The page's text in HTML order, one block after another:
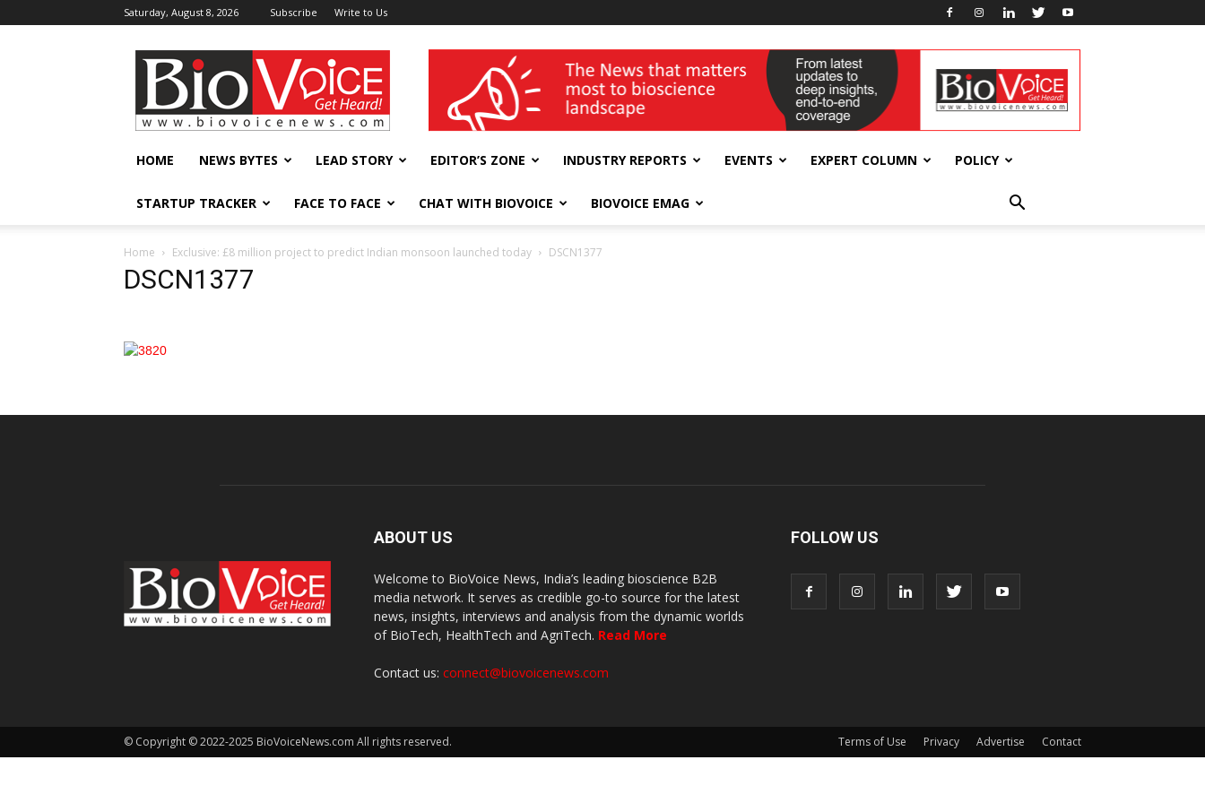
Saturday, August 8, 2026 Subscribe Write to Us
BioVoiceNews wellness India Expo
HOME NEWS BYTES LEAD STORY EDITOR’S ZONE INDUSTRY REPORTS EVENTS EXPERT COLUMN POLICY
STARTUP TRACKER FACE TO FACE CHAT WITH BIOVOICE BIOVOICE EMAG
Home Exclusive: £8 million project to predict Indian monsoon launched today DSCN1377
DSCN1377
ABOUT US
Welcome to BioVoice News, India’s leading bioscience B2B
media network. It serves as credible go-to source for the latest
news, insights, interviews and analysis from the dynamic worlds
of BioTech, HealthTech and AgriTech. Read More
Contact us: connect@biovoicenews.com
FOLLOW US
Terms of Use Privacy Advertise Contact
© Copyright © 2022-2025 BioVoiceNews.com All rights reserved.